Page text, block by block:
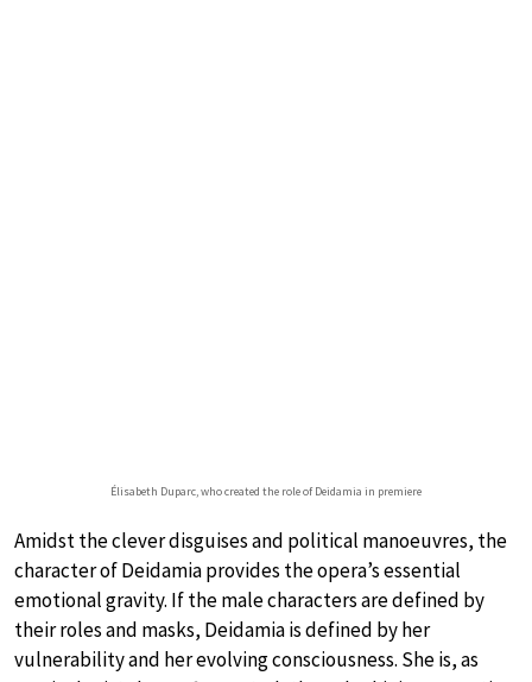
Élisabeth Duparc, who created the role of Deidamia in premiere
Amidst the clever disguises and political manoeuvres, the
character of Deidamia provides the opera’s essential
emotional gravity. If the male characters are defined by
their roles and masks, Deidamia is defined by her
vulnerability and her evolving consciousness. She is, as